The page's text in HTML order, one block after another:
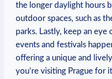
the longer daylight hours
outdoor spaces, ​such as
⁤parks. Lastly, keep⁤ an ‌eye
events and festivals
offering a unique and
you’re visiting Prague for‍